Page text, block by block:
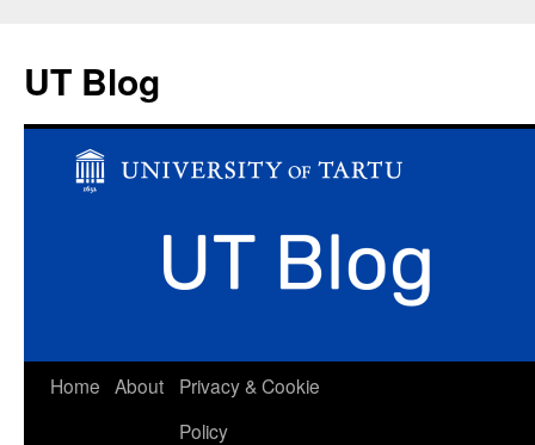
UT Blog
Skip
Home About
Privacy & Cookie
Policy